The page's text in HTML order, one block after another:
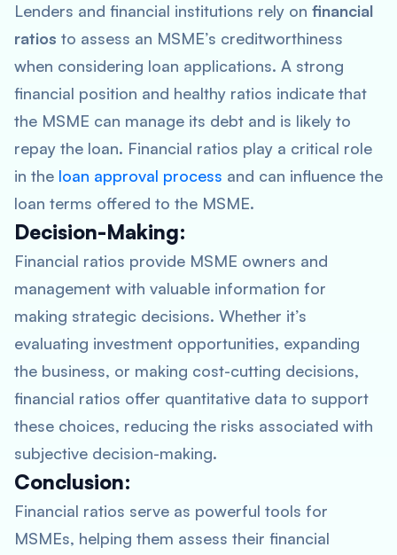
Lenders and financial institutions rely on financial
ratios to assess an MSME’s creditworthiness
when considering loan applications. A strong
financial position and healthy ratios indicate that
the MSME can manage its debt and is likely to
repay the loan. Financial ratios play a critical role
in the loan approval process and can influence the
loan terms offered to the MSME.
Decision-Making:
Financial ratios provide MSME owners and
management with valuable information for
making strategic decisions. Whether it’s
evaluating investment opportunities, expanding
the business, or making cost-cutting decisions,
financial ratios offer quantitative data to support
these choices, reducing the risks associated with
subjective decision-making.
Conclusion:
Financial ratios serve as powerful tools for
MSMEs, helping them assess their financial